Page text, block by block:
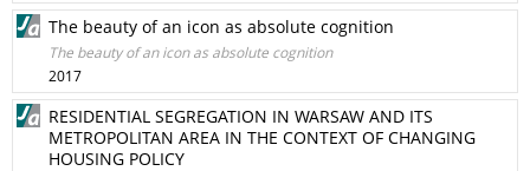
The beauty of an icon as absolute cognition
The beauty of an icon as absolute cognition
2017
RESIDENTIAL SEGREGATION IN WARSAW AND ITS
METROPOLITAN AREA IN THE CONTEXT OF CHANGING
HOUSING POLICY